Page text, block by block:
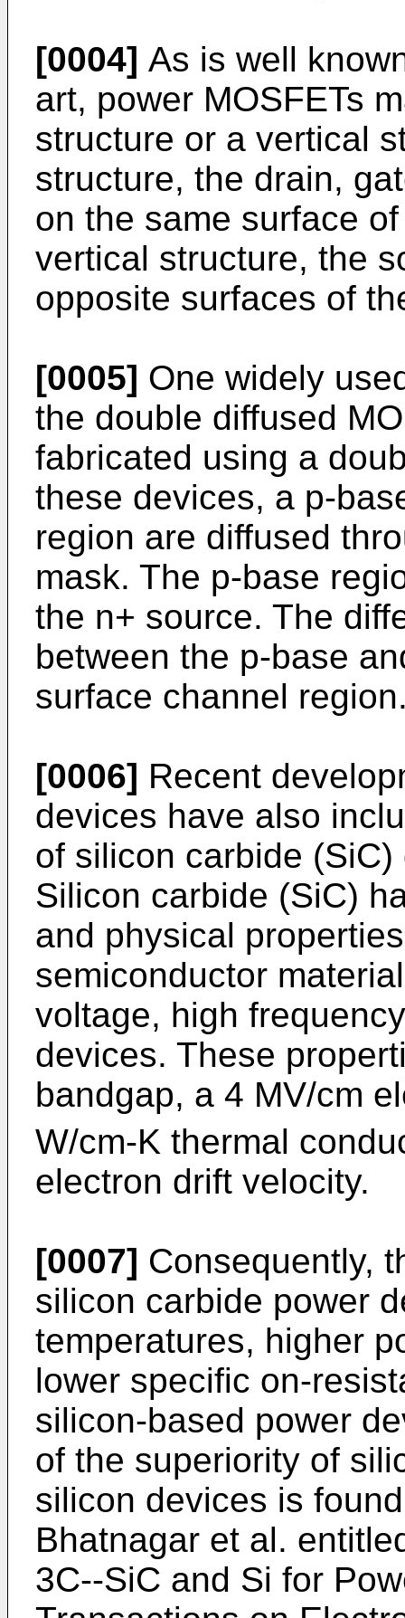
[0004] As is well
art, power MOSFETs
structure or a vertical
structure, the drain,
on the same surface
vertical structure, the
opposite surfaces of
[0005] One widely
the double diffused
fabricated using a
these devices, a p-
region are diffused
mask. The p-base
the n+ source. The
between the p-base
surface channel
[0006] Recent
devices have also
of silicon carbide
Silicon carbide (SiC)
and physical
semiconductor
voltage, high
devices. These
bandgap, a 4 MV/cm
W/cm-K thermal
electron drift velocity.
[0007] Consequently,
silicon carbide power
temperatures, higher
lower specific on-
silicon-based power
of the superiority of
silicon devices is
Bhatnagar et al.
3C--SiC and Si for